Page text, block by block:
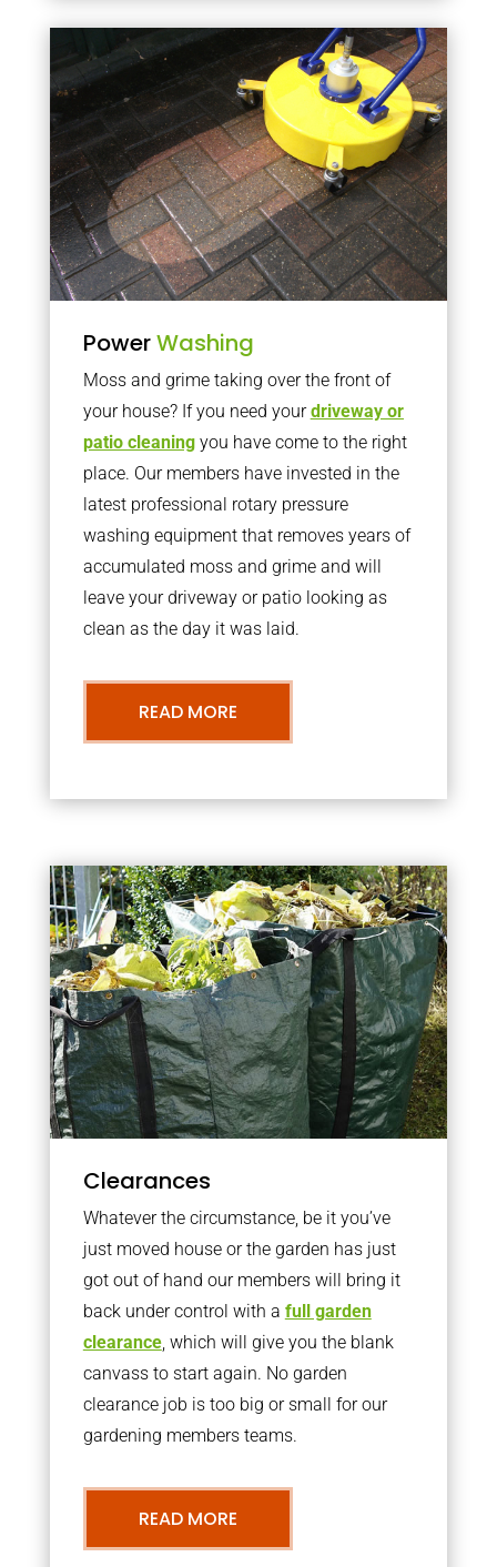
PowerWashing
Moss and grime taking over the front of
your house? If you need yourdriveway or
patio cleaningyou have come to the right
place. Our members have invested in the
latest professional rotary pressure
washing equipment that removes years of
accumulated moss and grime and will
leave your driveway or patio looking as
clean as the day it was laid.
READ MORE
Clearances
Whatever the circumstance, be it you’ve
just moved house or the garden has just
got out of hand our members will bring it
back under control with a full garden
clearance, which will give you the blank
canvass to start again. No garden
clearance job is too big or small for our
gardening members teams.
READ MORE